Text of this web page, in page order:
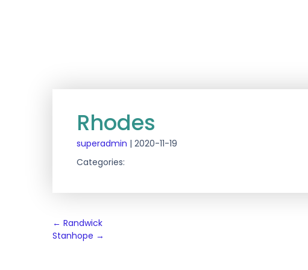
Rhodes
superadmin | 2020-11-19
Categories:
Post
navigation
← Randwick
Stanhope →